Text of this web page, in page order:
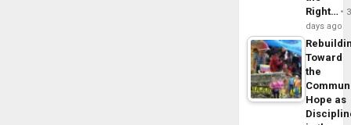
Right…
3
days ago
Toward
the
Hope as